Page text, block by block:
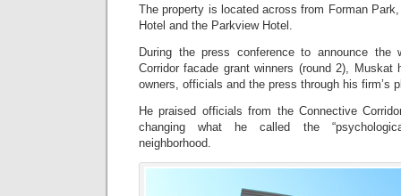
The property is located across from Forman
Hotel and the Parkview Hotel.
During the press conference to announce the
Corridor facade grant winners (round 2), Muskat
owners, officials and the press through his firm’s
He praised officials from the Connective
changing what he called the
neighborhood.